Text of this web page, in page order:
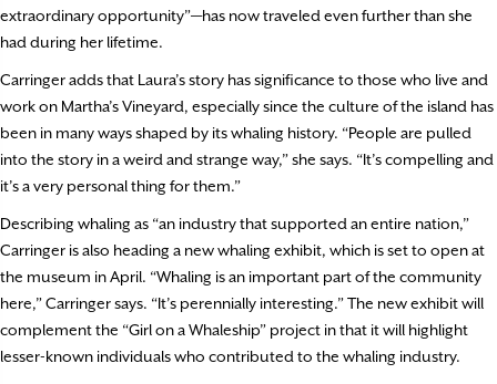
extraordinary opportunity”—has now traveled even further than she
had during her lifetime.
Carringer adds that Laura’s story has significance to those who live and
work on Martha’s Vineyard, especially since the culture of the island has
been in many ways shaped by its whaling history. “People are pulled
into the story in a weird and strange way,” she says. “It’s compelling and
it’s a very personal thing for them.”
Describing whaling as “an industry that supported an entire nation,”
Carringer is also heading a new whaling exhibit, which is set to open at
the museum in April. “Whaling is an important part of the community
here,” Carringer says. “It’s perennially interesting.” The new exhibit will
complement the “Girl on a Whaleship” project in that it will highlight
lesser-known individuals who contributed to the whaling industry.